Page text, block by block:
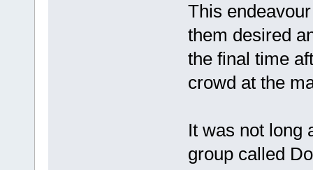
This
them desired
the final time
crowd at the
It was not long
group called